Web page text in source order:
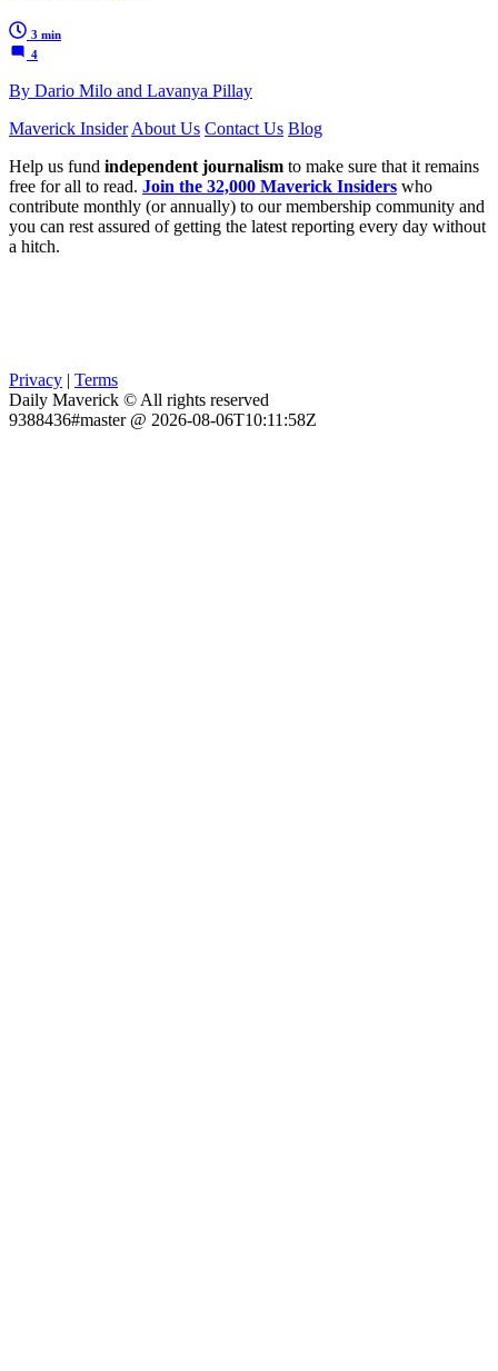
3 min
4
By Dario Milo and Lavanya Pillay
Maverick Insider About Us Contact Us Blog
Help us fund independent journalism to make sure that it remains
free for all to read. Join the 32,000 Maverick Insiders who
contribute monthly (or annually) to our membership community and
you can rest assured of getting the latest reporting every day without
a hitch.
Privacy | Terms
Daily Maverick © All rights reserved
9388436#master @ 2026-08-06T10:11:58Z